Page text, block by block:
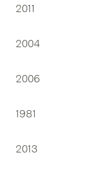
2011
2004
2006
1981
2013